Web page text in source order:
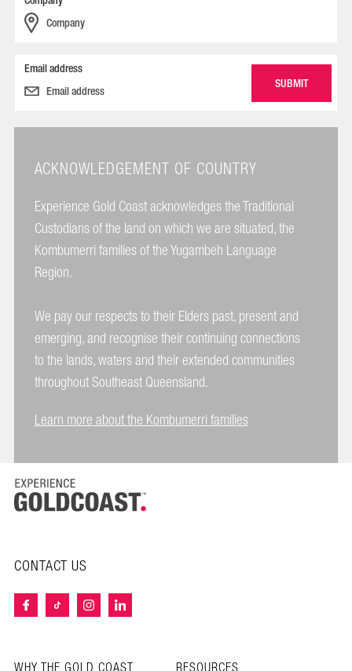
Email address
ACKNOWLEDGEMENT OF COUNTRY
Experience Gold Coast acknowledges the Traditional
Custodians of the land on which we are situated, the
Kombumerri families of the Yugambeh Language
Region.
We pay our respects to their Elders past, present and
emerging, and recognise their continuing connections
to the lands, waters and their extended communities
throughout Southeast Queensland.
Learn more about the Kombumerri families
CONTACT US